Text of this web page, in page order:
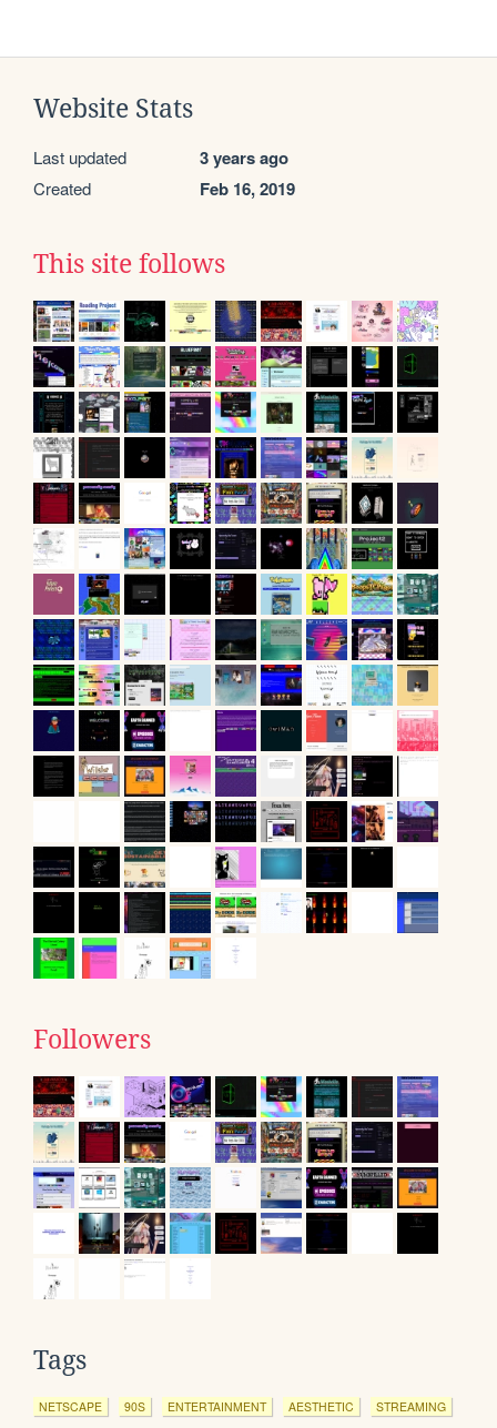
Website Stats
Last updated 3 years ago
Created Feb 16, 2019
This site follows
Followers
Tags
NETSCAPE 90S ENTERTAINMENT AESTHETIC STREAMING